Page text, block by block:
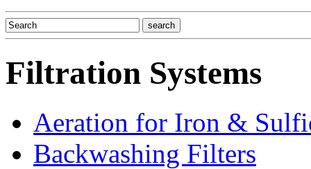
Filtration Systems
Aeration for Iron &
Backwashing Filters